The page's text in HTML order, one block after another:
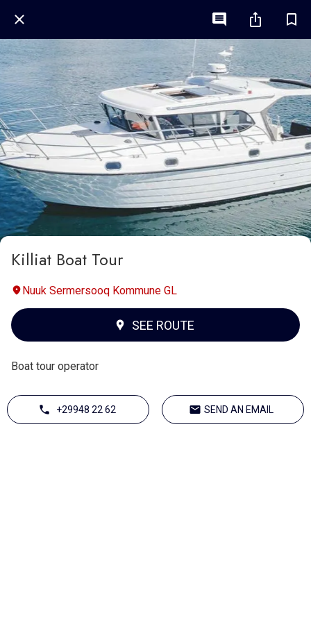
Killiat Boat Tour
Nuuk Sermersooq Kommune GL
SEE ROUTE
Boat tour operator
+29948 22 62 SEND AN EMAIL